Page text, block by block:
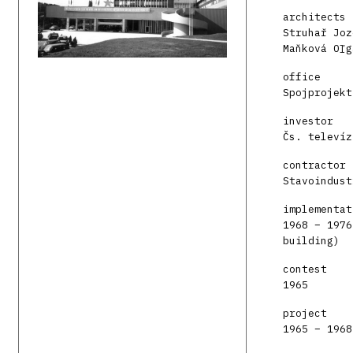
architects
Struhař
Maňková
office
investor
Čs.
contractor
1968 –
building)
contest
1965
project
1965 – 1968